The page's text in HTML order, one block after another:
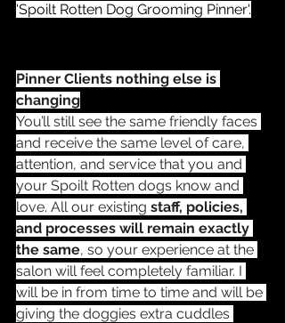
'Spoilt Rotten Dog Grooming Pinner'.
Pinner Clients nothing else is
changing
You’ll still see the same friendly faces
and receive the same level of care,
attention, and service that you and
your Spoilt Rotten dogs know and
love. All our existing staff, policies,
and processes will remain exactly
the same, so your experience at the
salon will feel completely familiar. I
will be in from time to time and will be
giving the doggies extra cuddles